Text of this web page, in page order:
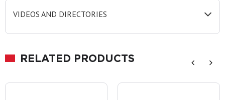
VIDEOS AND DIRECTORIES
RELATED PRODUCTS